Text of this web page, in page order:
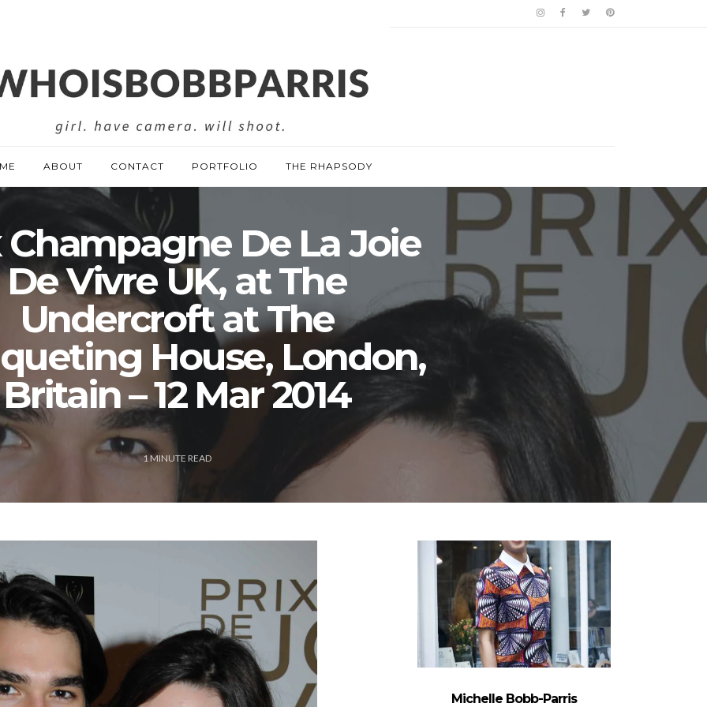
ABOUT CONTACT PORTFOLIO THE RHAPSODY
Champagne De La Joie
De Vivre UK, at The
Undercroft at The
House, London,
Britain – 12 Mar 2014
1MINUTE READ
Michelle Bobb-Parris